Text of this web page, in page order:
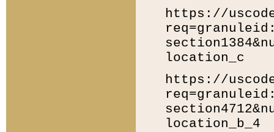
https://
location_c
https://
location_b_4